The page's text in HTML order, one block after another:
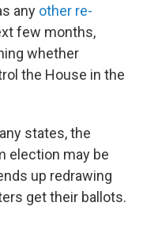
any other re-
few months,
whether
the House in the
states, the
election may be
up redrawing
get their ballots.